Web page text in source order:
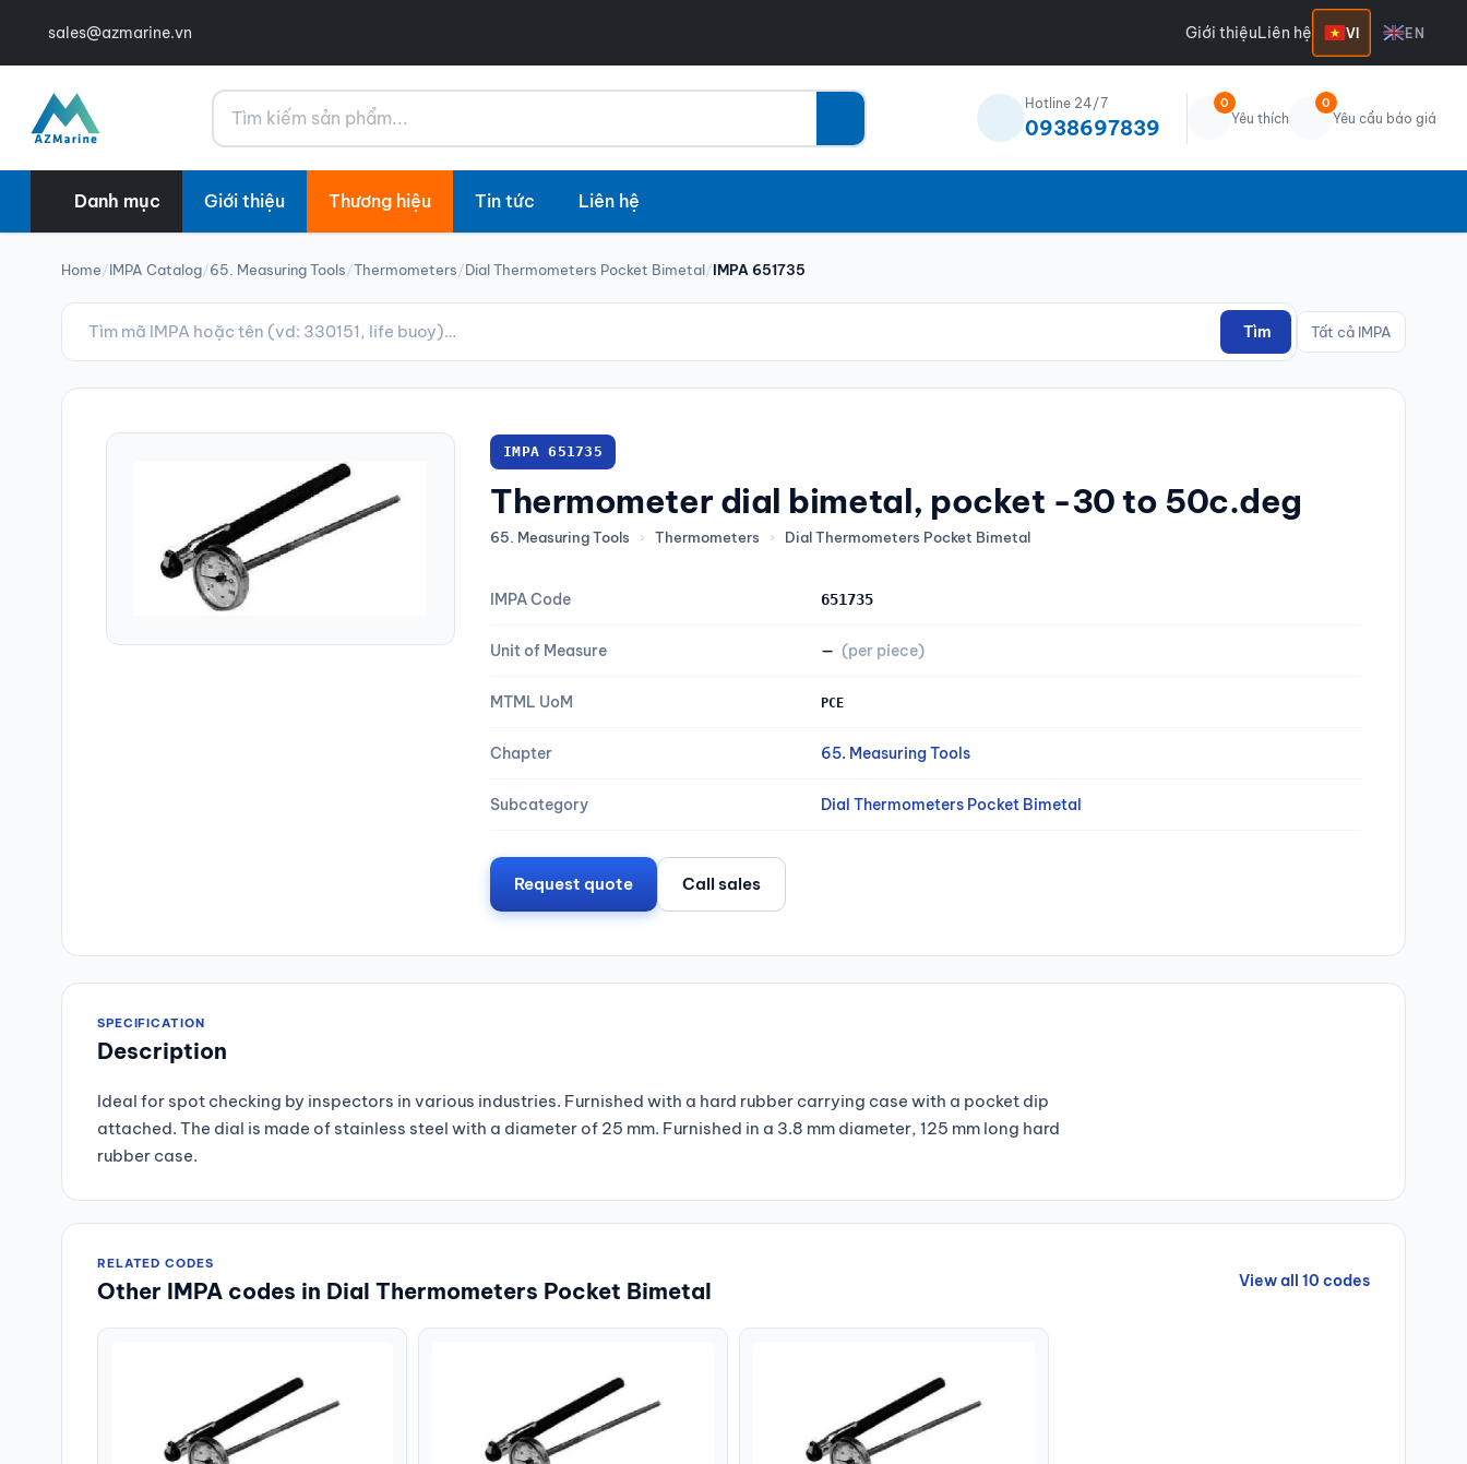
sales@azmarine.vn Giới thiệuLiên hệ VI EN
Tìm kiếm Hotline 24/7
0938697839
0
Yêu thích
0
Yêu cầu báo giá
Danh mục Giới thiệu Thương hiệu Tin tức Liên hệ
Home/IMPA Catalog/65. Measuring Tools/Thermometers/Dial Thermometers Pocket Bimetal/IMPA 651735
Tìm Tất cả IMPA
IMPA 651735
Thermometer dial bimetal, pocket -30 to 50c.deg
65. Measuring Tools › Thermometers › Dial Thermometers Pocket Bimetal
IMPA Code 651735
Unit of Measure — (per piece)
MTML UoM PCE
Chapter 65. Measuring Tools
Subcategory Dial Thermometers Pocket Bimetal
Request quote Call sales
SPECIFICATION
Description
Ideal for spot checking by inspectors in various industries. Furnished with a hard rubber carrying case with a pocket dip
attached. The dial is made of stainless steel with a diameter of 25 mm. Furnished in a 3.8 mm diameter, 125 mm long hard
rubber case.
RELATED CODES
Other IMPA codes in Dial Thermometers Pocket Bimetal View all 10 codes